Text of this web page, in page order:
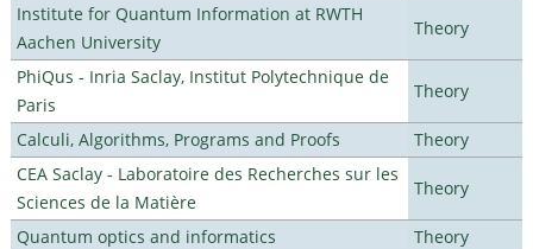
Institute for Quantum Information at RWTH
Aachen University
Theory
PhiQus - Inria Saclay, Institut Polytechnique de
Paris
Theory
Calculi, Algorithms, Programs and Proofs
Theory
CEA Saclay - Laboratoire des Recherches sur les
Sciences de la Matière
Theory
Quantum optics and informatics Theory